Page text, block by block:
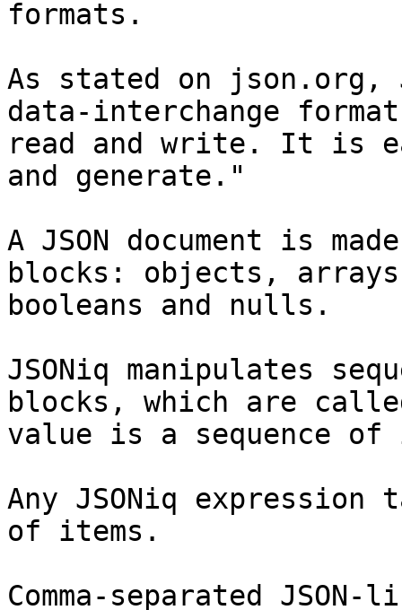
formats.
As stated on json.org,
data-interchange
read and write. It is
and generate."
A JSON document is
blocks: objects,
booleans and nulls.
JSONiq manipulates
blocks, which are
value is a sequence of
Any JSONiq expression
of items.
Comma-separated